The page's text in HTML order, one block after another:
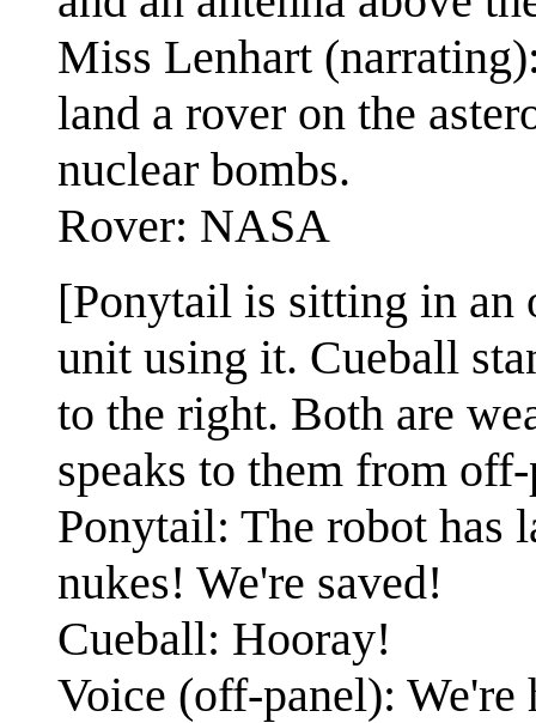
Miss Lenhart
land a rover on the
nuclear bombs.
Rover: NASA
[Ponytail is sitting in an
unit using it. Cueball
to the right. Both are
speaks to them from
Ponytail: The robot has
nukes! We're saved!
Cueball: Hooray!
Voice (off-panel): We're